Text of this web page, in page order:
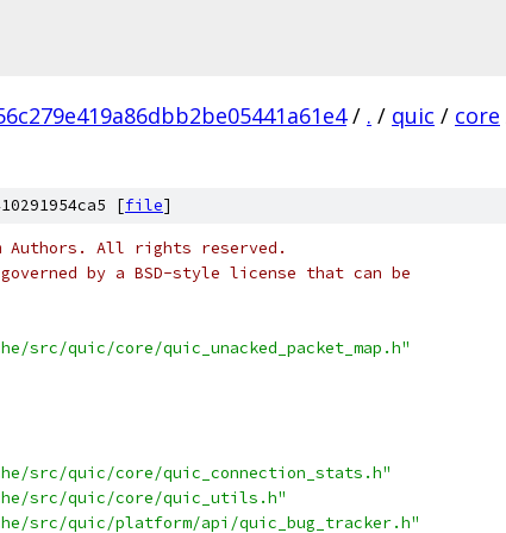
/ . / quic / core
[file]
Authors. All rights reserved.
by a BSD-style license that can be
src/quic/core/quic_unacked_packet_map.h"
src/quic/core/quic_connection_stats.h"
src/quic/core/quic_utils.h"
src/quic/platform/api/quic_bug_tracker.h"